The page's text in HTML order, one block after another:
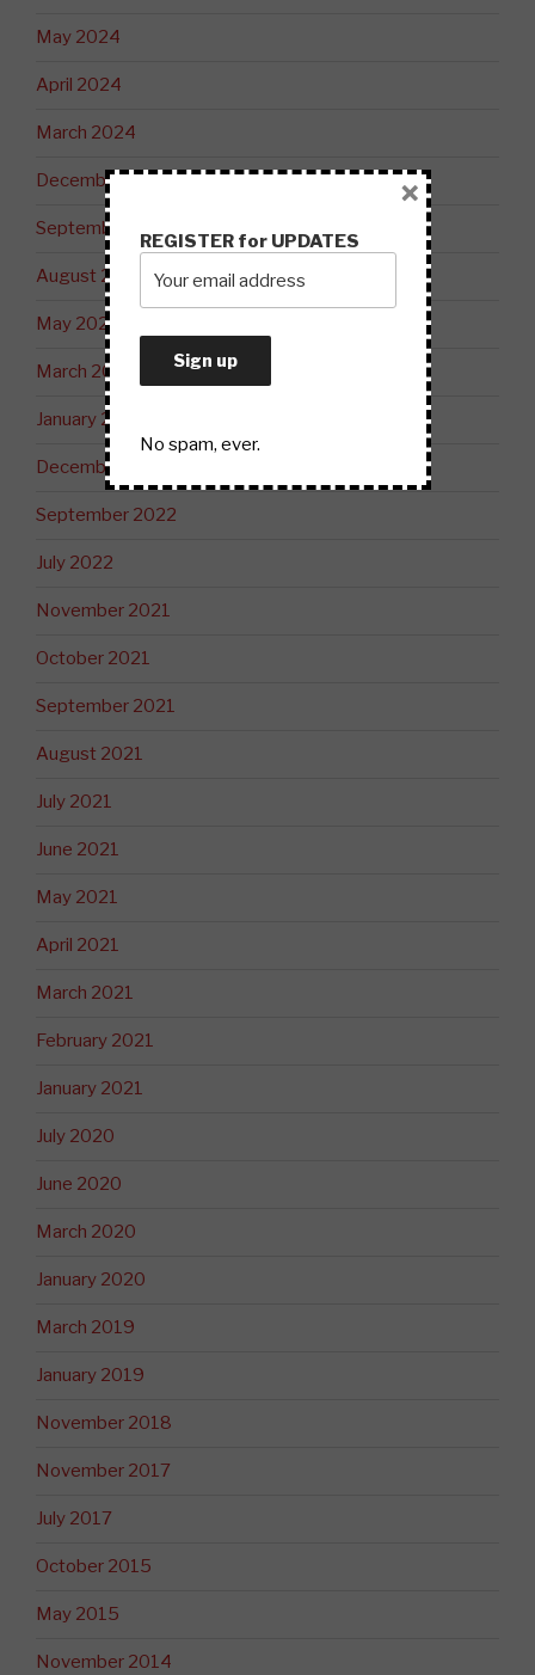
May 2024
April 2024
March 2024
December 2023
September 2023
August 2023
May 2023
March 2023
January 2023
December 2022
September 2022
July 2022
November 2021
October 2021
September 2021
August 2021
July 2021
June 2021
May 2021
April 2021
March 2021
February 2021
January 2021
July 2020
June 2020
March 2020
January 2020
March 2019
January 2019
November 2018
November 2017
July 2017
October 2015
May 2015
November 2014
REGISTER for UPDATES
No spam, ever.
×